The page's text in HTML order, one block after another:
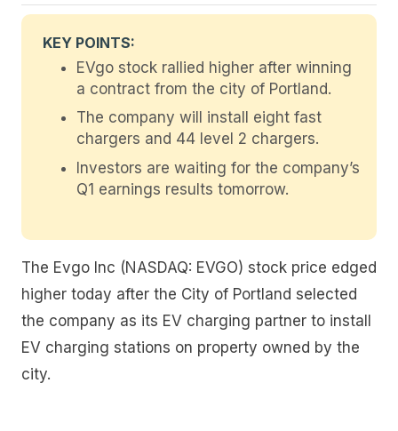
KEY POINTS:
EVgo stock rallied higher after winning
a contract from the city of Portland.
The company will install eight fast
chargers and 44 level 2 chargers.
Investors are waiting for the company’s
Q1 earnings results tomorrow.
The Evgo Inc (NASDAQ: EVGO) stock price edged
higher today after the City of Portland selected
the company as its EV charging partner to install
EV charging stations on property owned by the
city.